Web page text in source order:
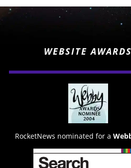
WEBSITE AWARDS
RocketNews nominated for a